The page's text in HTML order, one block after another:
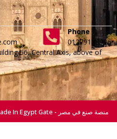
Phone
01279188996
56, Central Axis, above of
All Right Reserved © 2026 For Made In Egypt Gate - منصة صنع في مصر